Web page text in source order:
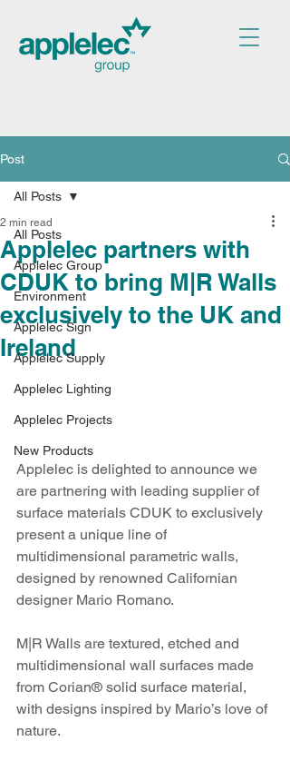
Post
All Posts
Applelec Group
Environment
Applelec Sign
Applelec Supply
Applelec Lighting
Applelec Projects
New Products
All Posts
Applelec partners with
CDUK to bring M|R Walls
exclusively to the UK and
Ireland
2 min read
Applelec is delighted to announce we
are partnering with leading supplier of
surface materials CDUK to exclusively
present a unique line of
multidimensional parametric walls,
designed by renowned Californian
designer Mario Romano.
M|R Walls are textured, etched and
multidimensional wall surfaces made
from Corian® solid surface material,
with designs inspired by Mario’s love of
nature.